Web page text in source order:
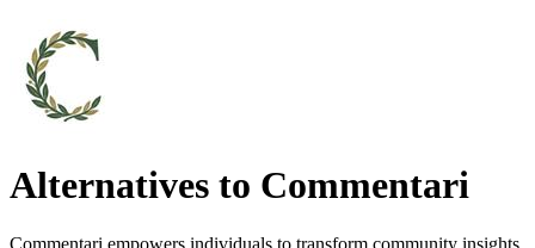
Alternatives to Commentari
Commentari empowers individuals to transform community insights